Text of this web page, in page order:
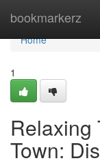
bookmarkerz
Home
Home
1
Relaxing
Town: